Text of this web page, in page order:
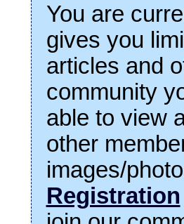
You are
gives you
articles and
community
able to view
other
images/
Registration